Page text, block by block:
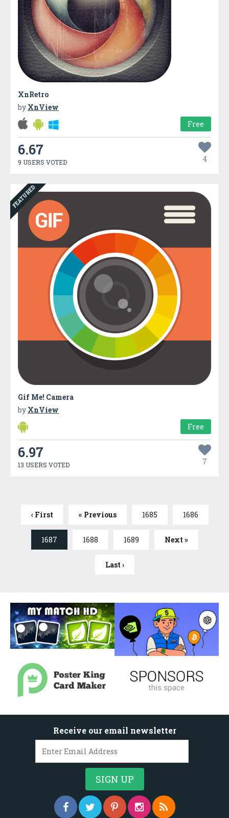
XnRetro
by XnView
Free
6.67
9 USERS VOTED 4
FEATURED
Gif Me! Camera
by XnView
Free
6.97
13 USERS VOTED 7
‹ First « Previous 1685 1686
1687 1688 1689 Next »
Last ›
Receive our email newsletter